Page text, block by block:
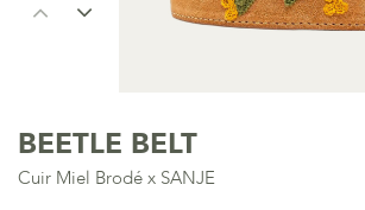
BEETLE BELT
Cuir Miel Brodé x SANJE